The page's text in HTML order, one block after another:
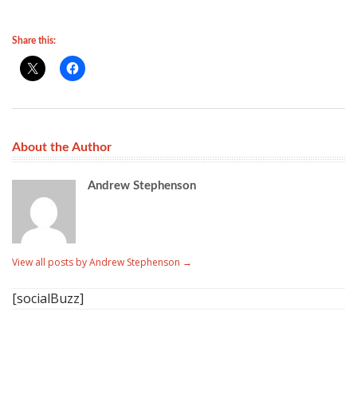
Share this:
About the Author
Andrew Stephenson
View all posts by Andrew Stephenson →
[socialBuzz]